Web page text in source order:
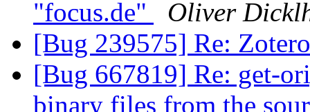
"focus.de"
Oliver
[Bug 239575] Re:
[Bug 667819] Re: get-
binary files from the